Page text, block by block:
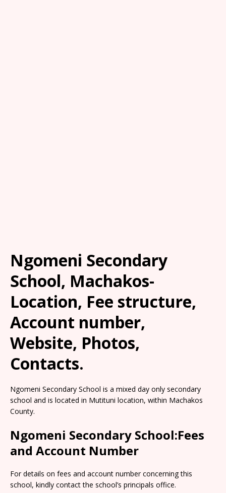
Ngomeni Secondary
School, Machakos-
Location, Fee structure,
Account number,
Website, Photos,
Contacts.
Ngomeni Secondary School is a mixed day only secondary
school and is located in Mutituni location, within Machakos
County.
Ngomeni Secondary School:Fees
and Account Number
For details on fees and account number concerning this
school, kindly contact the school’s principals office.